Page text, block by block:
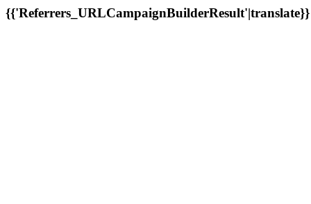
{{'Referrers_URLCampaignBuilderResult'|translate}}